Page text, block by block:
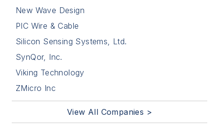
New Wave Design
PIC Wire & Cable
Silicon Sensing Systems, Ltd.
SynQor, Inc.
Viking Technology
ZMicro Inc
View All Companies >